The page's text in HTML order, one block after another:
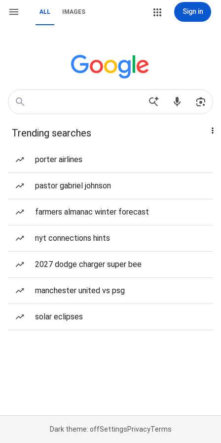
ALL IMAGES Sign in
Trending searches
porter airlines
pastor gabriel johnson
farmers almanac winter forecast
nyt connections hints
2027 dodge charger super bee
manchester united vs psg
solar eclipses
Dark theme: offSettingsPrivacyTerms